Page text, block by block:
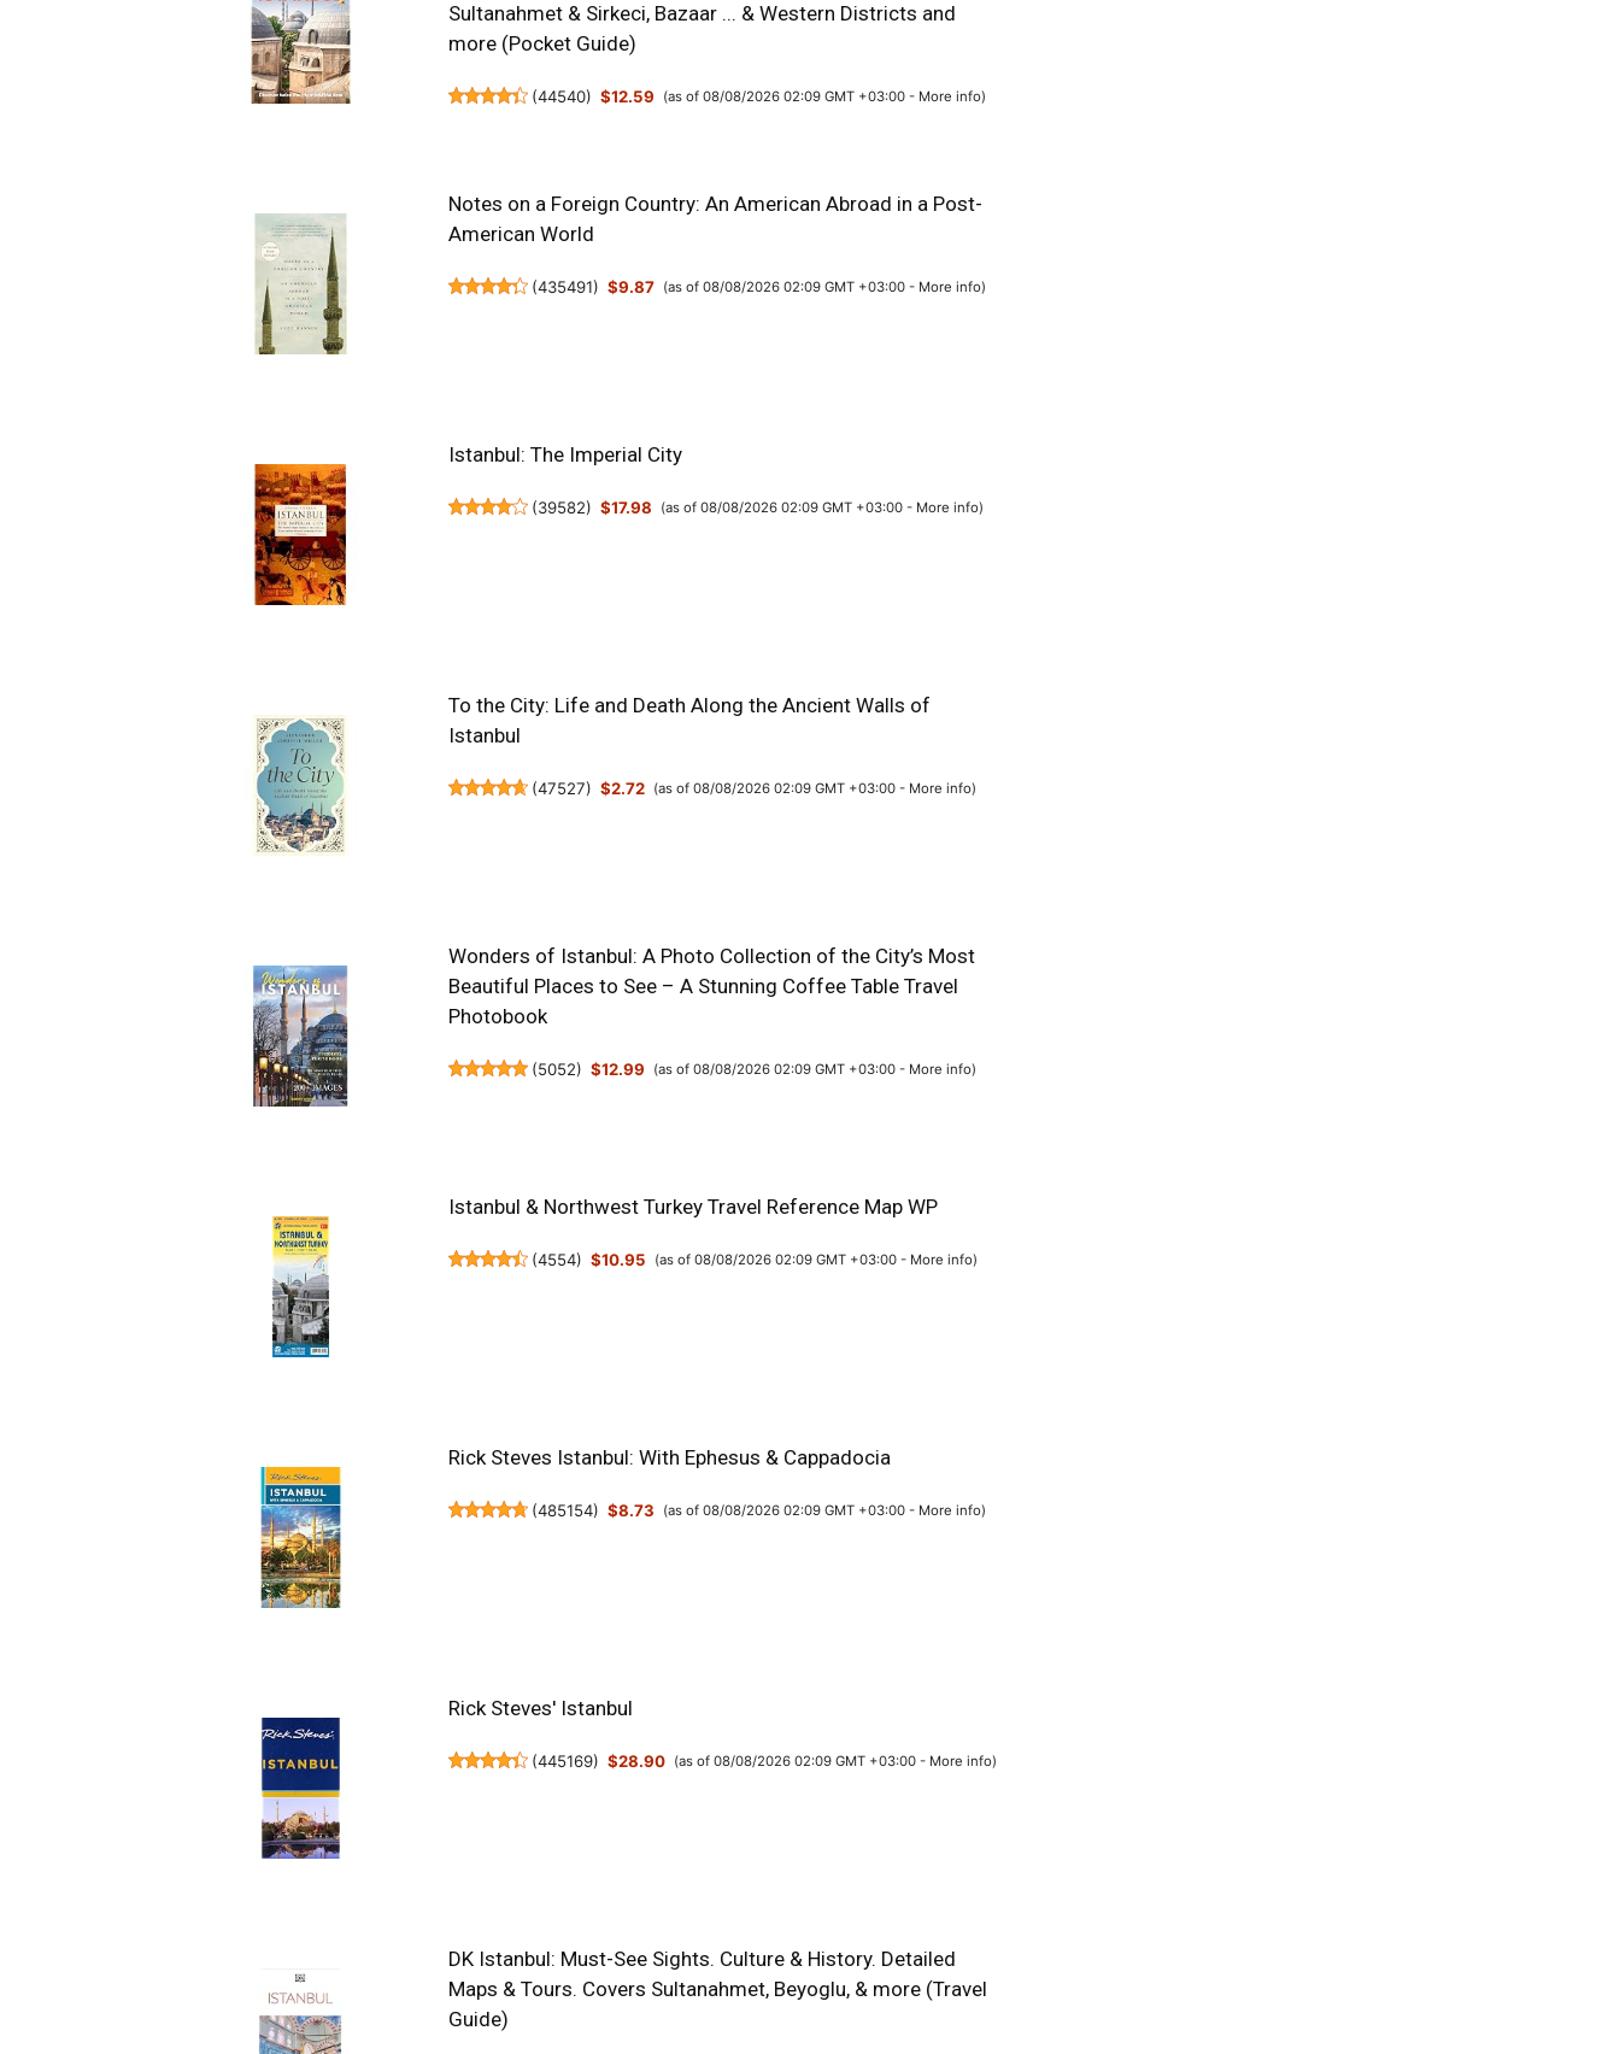
Sultanahmet & Sirkeci, Bazaar ... & Western Districts and
more (Pocket Guide)
(44540) $12.59 (as of 08/08/2026 02:09 GMT +03:00 - More info)
Notes on a Foreign Country: An American Abroad in a Post-
American World
(435491) $9.87 (as of 08/08/2026 02:09 GMT +03:00 - More info)
Istanbul: The Imperial City
(39582) $17.98 (as of 08/08/2026 02:09 GMT +03:00 - More info)
To the City: Life and Death Along the Ancient Walls of
Istanbul
(47527) $2.72 (as of 08/08/2026 02:09 GMT +03:00 - More info)
Wonders of Istanbul: A Photo Collection of the City’s Most
Beautiful Places to See – A Stunning Coffee Table Travel
Photobook
(5052) $12.99 (as of 08/08/2026 02:09 GMT +03:00 - More info)
Istanbul & Northwest Turkey Travel Reference Map WP
(4554) $10.95 (as of 08/08/2026 02:09 GMT +03:00 - More info)
Rick Steves Istanbul: With Ephesus & Cappadocia
(485154) $8.73 (as of 08/08/2026 02:09 GMT +03:00 - More info)
Rick Steves' Istanbul
(445169) $28.90 (as of 08/08/2026 02:09 GMT +03:00 - More info)
DK Istanbul: Must-See Sights. Culture & History. Detailed
Maps & Tours. Covers Sultanahmet, Beyoglu, & more (Travel
Guide)